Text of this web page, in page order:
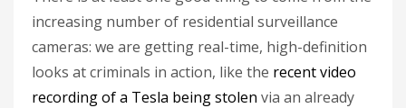
increasing number of residential surveillance
cameras: we are getting real-time, high-definition
looks at criminals in action, like the recent video
recording of a Tesla being stolen via an already